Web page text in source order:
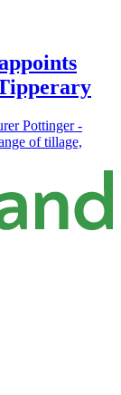
Pottinger -
of tillage,